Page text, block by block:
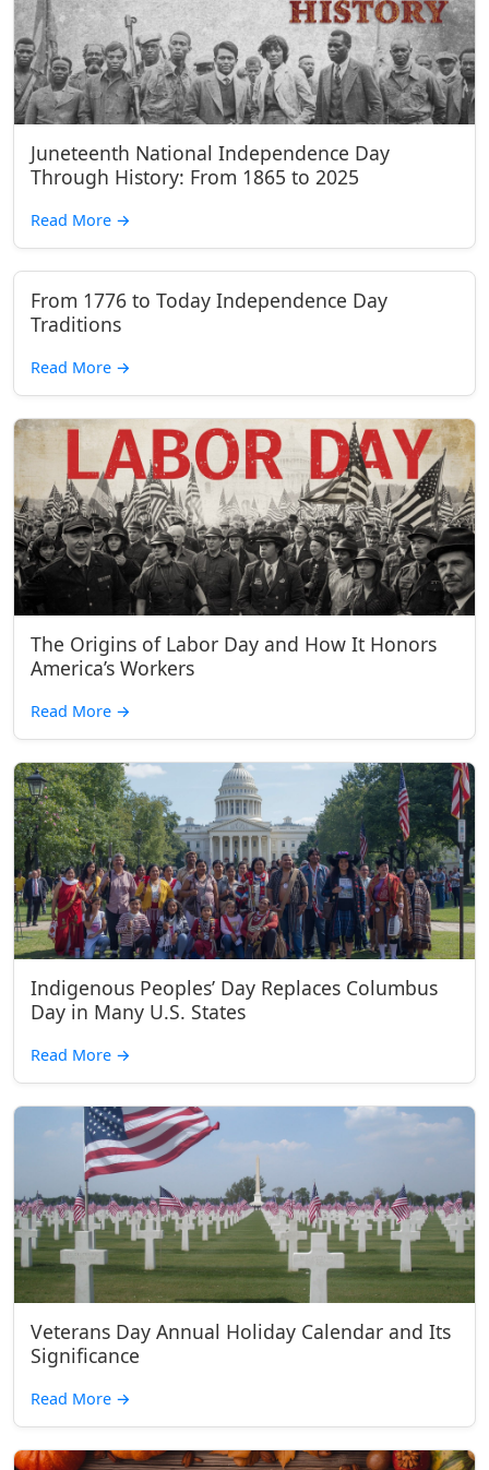
Juneteenth National Independence Day
Through History: From 1865 to 2025
Read More →
From 1776 to Today Independence Day
Traditions
Read More →
The Origins of Labor Day and How It Honors
America’s Workers
Read More →
Indigenous Peoples’ Day Replaces Columbus
Day in Many U.S. States
Read More →
Veterans Day Annual Holiday Calendar and Its
Significance
Read More →